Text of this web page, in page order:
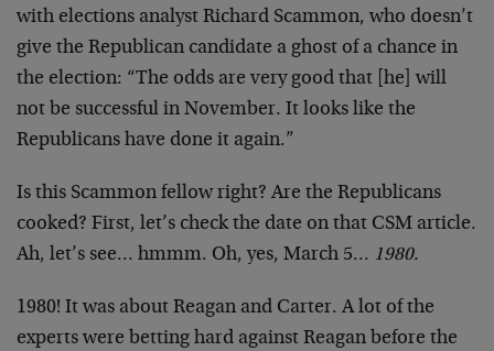
with elections analyst Richard Scammon, who doesn’t
give the Republican candidate a ghost of a chance in
the election: “The odds are very good that [he] will
not be successful in November. It looks like the
Republicans have done it again.”
Is this Scammon fellow right? Are the Republicans
cooked? First, let’s check the date on that CSM article.
Ah, let’s see… hmmm. Oh, yes, March 5… 1980.
1980! It was about Reagan and Carter. A lot of the
experts were betting hard against Reagan before the